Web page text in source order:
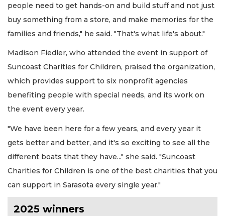
people need to get hands-on and build stuff and not just
buy something from a store, and make memories for the
families and friends," he said. "That's what life's about."
Madison Fiedler, who attended the event in support of
Suncoast Charities for Children, praised the organization,
which provides support to six nonprofit agencies
benefiting people with special needs, and its work on
the event every year.
"We have been here for a few years, and every year it
gets better and better, and it's so exciting to see all the
different boats that they have..." she said. "Suncoast
Charities for Children is one of the best charities that you
can support in Sarasota every single year."
2025 winners